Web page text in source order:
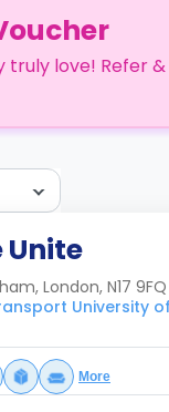
truly love! Refer
Unite
London, N17 9FQ
University
More